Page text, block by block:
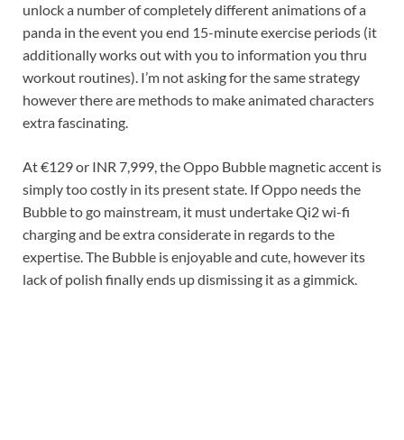
unlock a number of completely different animations of a
panda in the event you end 15-minute exercise periods (it
additionally works out with you to information you thru
workout routines). I’m not asking for the same strategy
however there are methods to make animated characters
extra fascinating.
At €129 or INR 7,999, the Oppo Bubble magnetic accent is
simply too costly in its present state. If Oppo needs the
Bubble to go mainstream, it must undertake Qi2 wi-fi
charging and be extra considerate in regards to the
expertise. The Bubble is enjoyable and cute, however its
lack of polish finally ends up dismissing it as a gimmick.